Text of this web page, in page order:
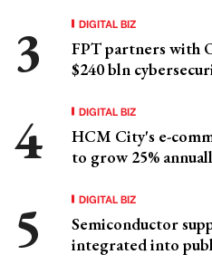
DIGITAL BIZ
FPT partners with
$240 bln
DIGITAL BIZ
HCM City's e-
to grow 25%
DIGITAL BIZ
Semiconductor
integrated into